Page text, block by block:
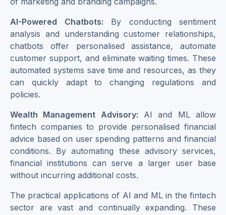
AI-Powered Chatbots: By conducting sentiment
analysis and understanding customer relationships,
chatbots offer personalised assistance, automate
customer support, and eliminate waiting times. These
automated systems save time and resources, as they
can quickly adapt to changing regulations and
policies.
Wealth Management Advisory: AI and ML allow
fintech companies to provide personalised financial
advice based on user spending patterns and financial
conditions. By automating these advisory services,
financial institutions can serve a larger user base
without incurring additional costs.
The practical applications of AI and ML in the fintech
sector are vast and continually expanding. These